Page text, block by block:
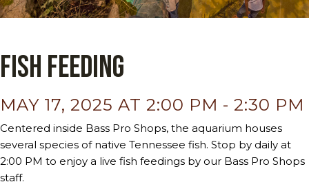
Fish Feeding
MAY 17, 2025 AT 2:00 PM - 2:30 PM
Centered inside Bass Pro Shops, the aquarium houses
several species of native Tennessee fish. Stop by daily at
2:00 PM to enjoy a live fish feedings by our Bass Pro Shops
staff.